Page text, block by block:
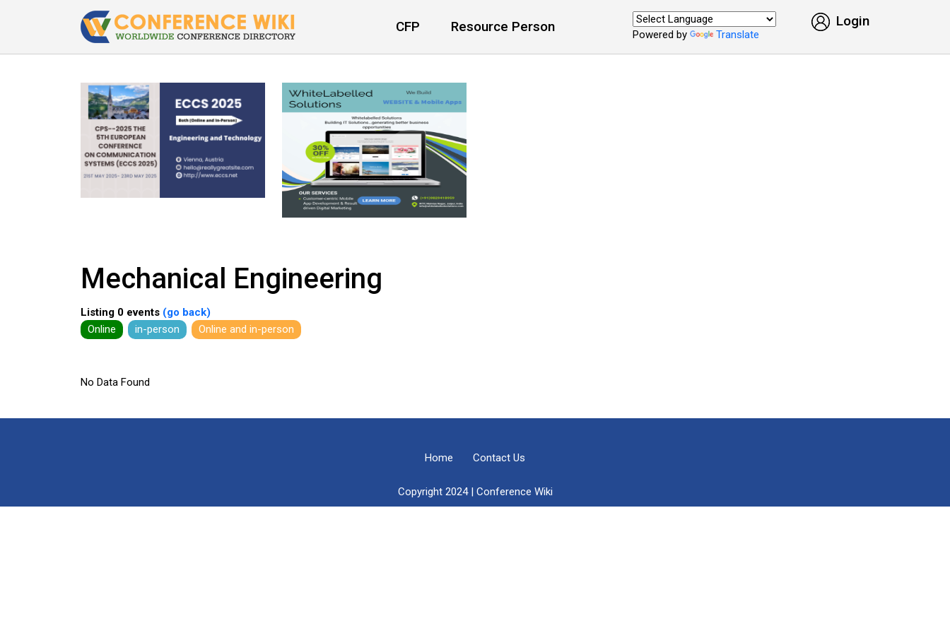
CFP Resource Person Login
Powered by Translate
Mechanical Engineering
Listing 0 events (go back)
Online
in-person Online and in-person
No Data Found
Home Contact Us
Copyright 2024 | Conference Wiki